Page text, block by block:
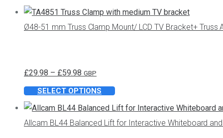
Ø48-51 mm Truss Clamp Mount/ LCD TV Bracket+
£29.98 – £59.98 Price
range:
through
£59.98
GBP
SELECT OPTIONS
This
has
multiple
Allcam BL44 Balanced Lift for Interactive Whiteboard